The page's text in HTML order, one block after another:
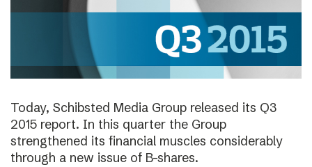
Today, Schibsted Media Group released its Q3
2015 report. In this quarter the Group
strengthened its financial muscles considerably
through a new issue of B-shares.